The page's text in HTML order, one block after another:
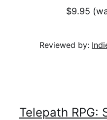
$9.95
Reviewed by:
Telepath RPG: